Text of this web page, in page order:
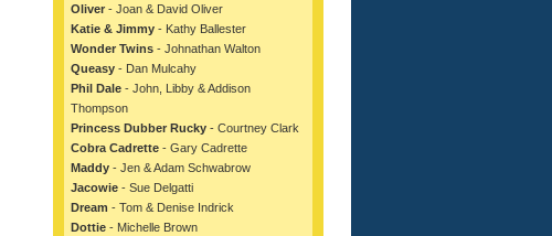
Oliver - Joan & David Oliver
Katie & Jimmy - Kathy Ballester
Wonder Twins - Johnathan Walton
Queasy - Dan Mulcahy
Phil Dale - John, Libby & Addison
Thompson
Princess Dubber Rucky - Courtney Clark
Cobra Cadrette - Gary Cadrette
Maddy - Jen & Adam Schwabrow
Jacowie - Sue Delgatti
Dream - Tom & Denise Indrick
Dottie - Michelle Brown